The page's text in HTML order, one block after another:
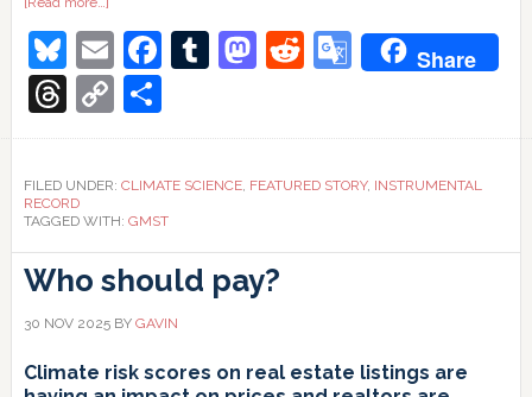
and
all
that
Bluesky
EmailFacebook
Tumblr
Mastodon
Reddit
Google
Share
Threads
Copy
Link
Share
FILED UNDER: CLIMATE SCIENCE, FEATURED STORY, INSTRUMENTAL
RECORD
TAGGED WITH: GMST
Who should pay?
30 NOV 2025BY GAVIN
Climate risk scores on real estate listings are